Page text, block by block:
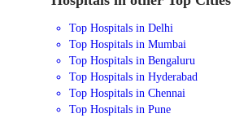
Top Hospitals in Delhi
Top Hospitals in Mumbai
Top Hospitals in Bengaluru
Top Hospitals in Hyderabad
Top Hospitals in Chennai
Top Hospitals in Pune